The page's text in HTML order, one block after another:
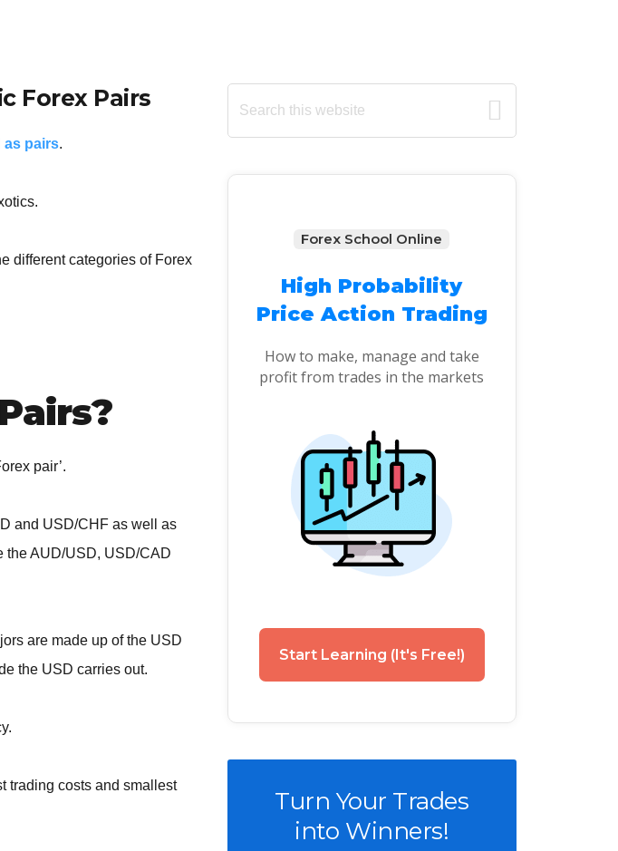
Forex Pairs
as pairs.
different categories of Forex
pair’.
and USD/CHF as well as
the AUD/USD, USD/CAD
are made up of the USD
the USD carries out.
trading costs and smallest
Primary
Sidebar
Search
this
Forex School Online
High Probability
Price Action Trading
How to make, manage and take
profit from trades in the markets
Start Learning (It's Free!)
Turn Your Trades
into Winners!